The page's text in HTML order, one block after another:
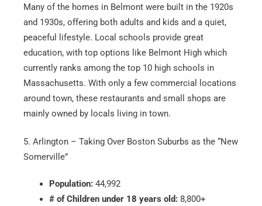
Many of the homes in Belmont were built in the 1920s
and 1930s, offering both adults and kids and a quiet,
peaceful lifestyle. Local schools provide great
education, with top options like Belmont High which
currently ranks among the top 10 high schools in
Massachusetts. With only a few commercial locations
around town, these restaurants and small shops are
mainly owned by locals living in town.
5. Arlington – Taking Over Boston Suburbs as the “New
Somerville”
Population:44,992
# of Children under 18 years old:8,800+